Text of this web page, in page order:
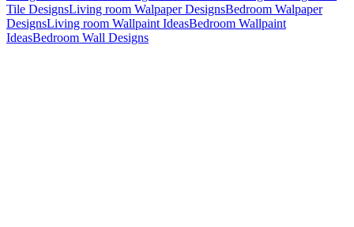
Tile DesignsLiving room Walpaper DesignsBedroom Walpaper
DesignsLiving room Wallpaint IdeasBedroom Wallpaint
IdeasBedroom Wall Designs